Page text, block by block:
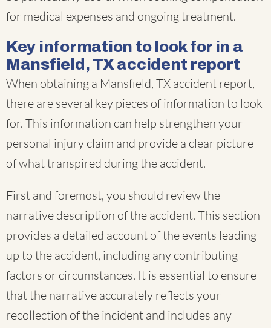
for medical expenses and ongoing treatment.
Key information to look for in a
Mansfield, TX accident report
When obtaining a Mansfield, TX accident report,
there are several key pieces of information to look
for. This information can help strengthen your
personal injury claim and provide a clear picture
of what transpired during the accident.
First and foremost, you should review the
narrative description of the accident. This section
provides a detailed account of the events leading
up to the accident, including any contributing
factors or circumstances. It is essential to ensure
that the narrative accurately reflects your
recollection of the incident and includes any